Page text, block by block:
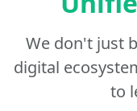
We don't just
digital
to